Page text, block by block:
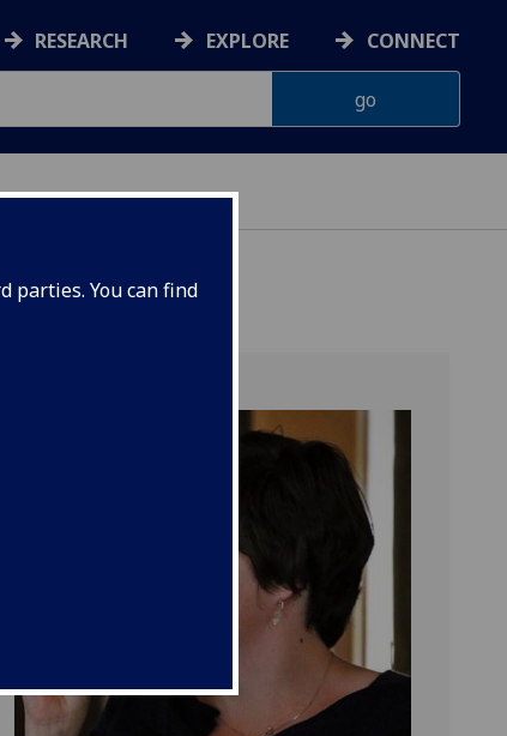
parties. You can find
RESEARCH EXPLORE CONNECT